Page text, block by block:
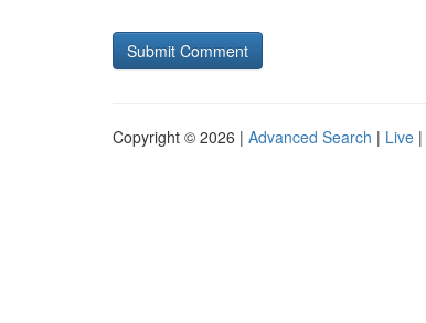
Copyright © 2026 | Advanced Search | Live |